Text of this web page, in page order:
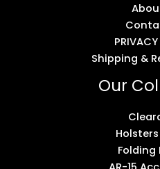
Shipping &
Our
Folding